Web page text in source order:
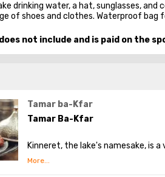
drinking water, a hat, sunglasses,
of shoes and clothes. Waterproof bag
not include and is paid on the
Tamar ba-Kfar
Tamar Ba-Kfar
Kinneret, the lake's namesake, is
had the idea of growing dates,